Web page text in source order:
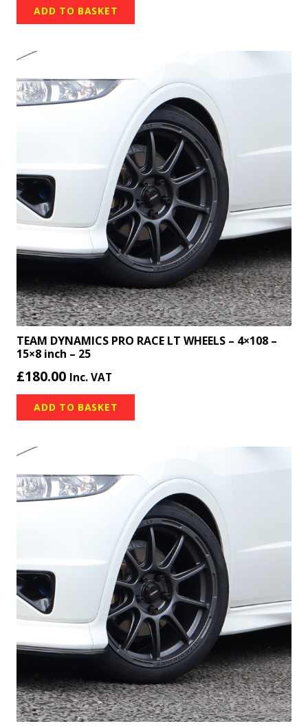
ADD TO BASKET
TEAM DYNAMICS PRO RACE LT WHEELS – 4×108 –
15×8 inch – 25
£180.00 Inc. VAT
ADD TO BASKET